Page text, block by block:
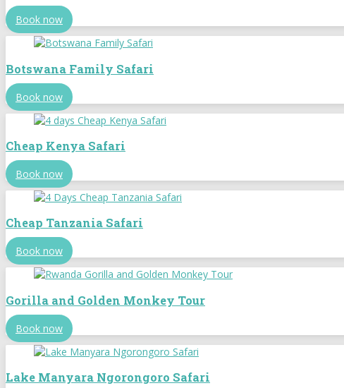
Book now
Botswana Family Safari
Book now
Cheap Kenya Safari
Book now
Cheap Tanzania Safari
Book now
Gorilla and Golden Monkey Tour
Book now
Lake Manyara Ngorongoro Safari